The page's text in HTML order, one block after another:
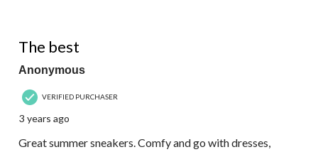
The best
Anonymous
VERIFIED PURCHASER
3 years ago
Great summer sneakers. Comfy and go with dresses,